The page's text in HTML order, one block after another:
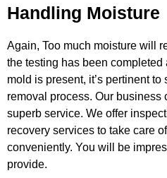
Handling Moisture
Again, Too much moisture will
the testing has been
mold is present, it’s pertinent
removal process. Our business
superb service. We offer
recovery services to take care
conveniently. You will be
provide.